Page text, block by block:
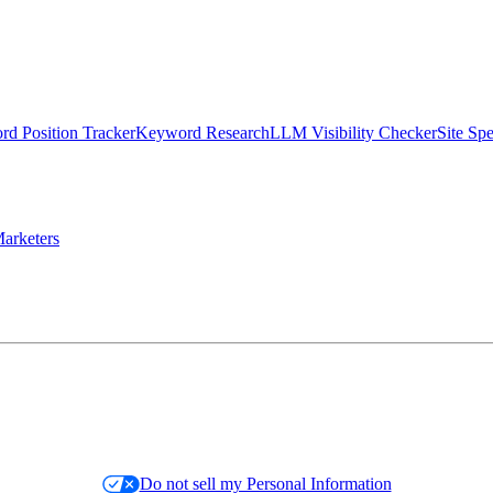
Position TrackerKeyword ResearchLLM Visibility CheckerSite
Do not sell my Personal Information